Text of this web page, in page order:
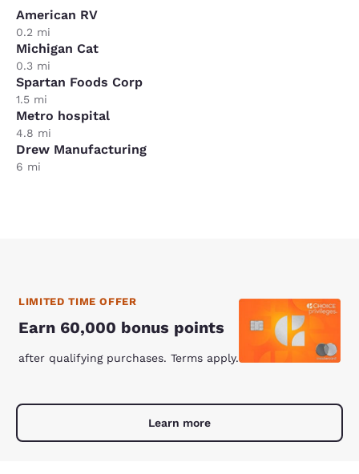
American RV
0.2 mi
Michigan Cat
0.3 mi
Spartan Foods Corp
1.5 mi
Metro hospital
4.8 mi
Drew Manufacturing
6 mi
LIMITED TIME OFFER
Earn 60,000 bonus points
after qualifying purchases. Terms apply.
Learn more